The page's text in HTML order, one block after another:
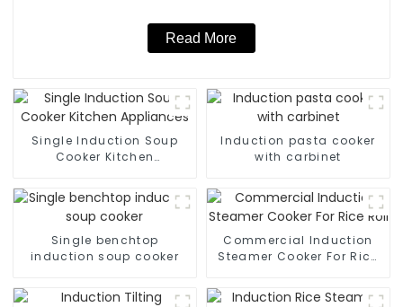
Read More
Single Induction Soup
Cooker Kitchen
Induction pasta cooker
with carbinet
Single benchtop
induction soup cooker
Commercial Induction
Steamer Cooker For Rice